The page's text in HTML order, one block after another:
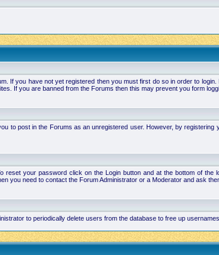
If you have not yet registered then you must first do so in order to
If you are banned from the Forums then this may prevent you form
to post in the Forums as an unregistered user. However, by
your password click on the Login button and at the bottom of
you need to contact the Forum Administrator or a Moderator and ask
to periodically delete users from the database to free up